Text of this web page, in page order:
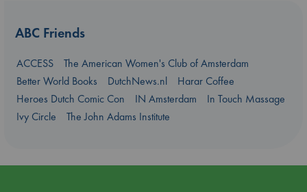
ABC Friends
ACCESS
The American Women's Club of Amsterdam
Better World Books
DutchNews.nl
Harar Coffee
Heroes Dutch Comic Con
IN Amsterdam
In Touch Massage
Ivy Circle
The John Adams Institute